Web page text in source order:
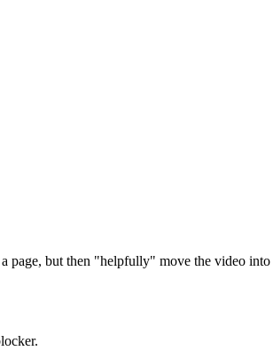
but then "helpfully" move the video